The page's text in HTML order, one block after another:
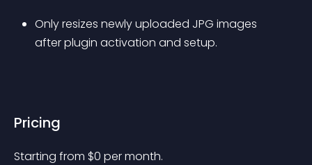
Only resizes newly uploaded JPG images
after plugin activation and setup.
Pricing
Starting from $0 per month.